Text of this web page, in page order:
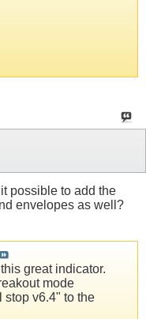
possible to add the
envelopes as well?
great indicator.
mode
stop v6.4" to the